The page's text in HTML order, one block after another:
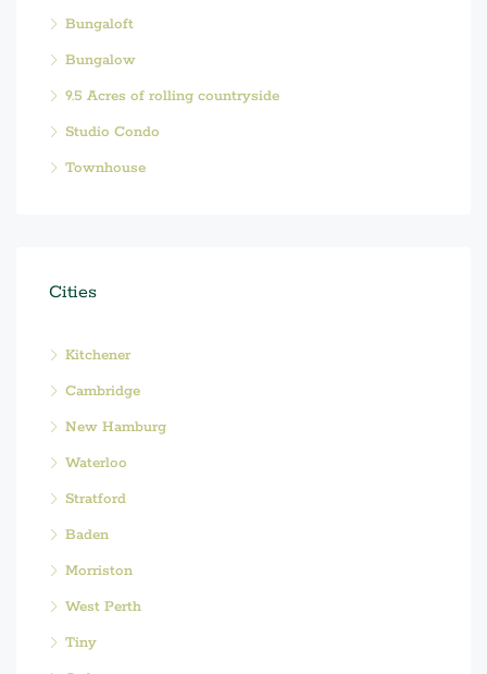
Bungaloft
Bungalow
9.5 Acres of rolling countryside
Studio Condo
Townhouse
Cities
Kitchener
Cambridge
New Hamburg
Waterloo
Stratford
Baden
Morriston
West Perth
Tiny